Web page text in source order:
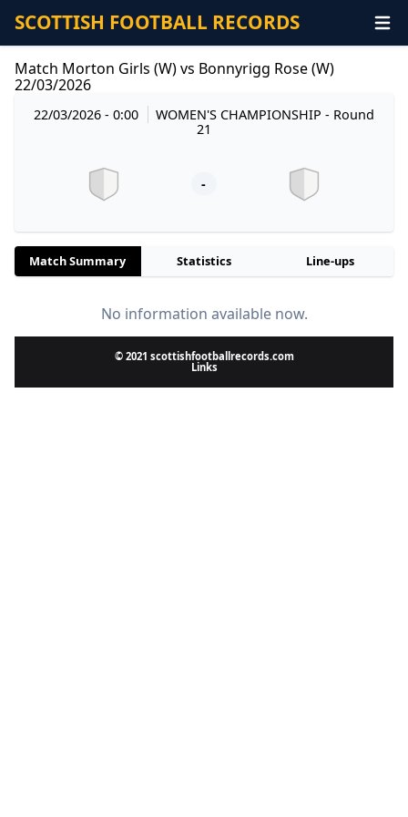
SCOTTISH FOOTBALL RECORDS
Match Morton Girls (W) vs Bonnyrigg Rose (W)
22/03/2026
22/03/2026 - 0:00 WOMEN'S CHAMPIONSHIP- Round
21
-
Match Summary Statistics Line-ups
No information available now.
© 2021 scottishfootballrecords.com
Links